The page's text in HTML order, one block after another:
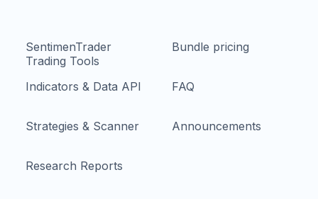
SentimenTrader
Trading Tools
Indicators & Data API
Strategies & Scanner
Research Reports
Bundle pricing
FAQ
Announcements